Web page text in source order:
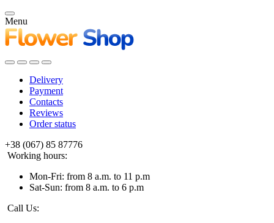
Menu
Delivery
Payment
Contacts
Reviews
Order status
+38 (067) 85 87776
Working hours:
Mon-Fri: from 8 a.m. to 11 p.m
Sat-Sun: from 8 a.m. to 6 p.m
Call Us: